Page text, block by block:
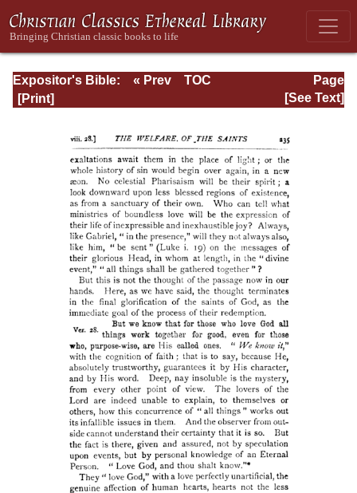
Expositor's Bible:
The Epistle of St.
Page
Page_235.html
« Prev
TOC
[See Text]